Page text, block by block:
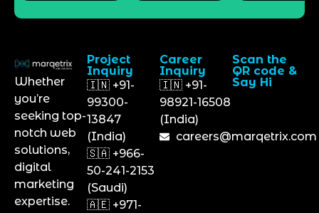
Whether
you’re
seeking top-
notch web
solutions,
digital
marketing
expertise.
Project
Inquiry
🇮🇳 +91-
99300-
13847
(India)
🇸🇦 +966-
50-241-2153
(Saudi)
🇦🇪 +971-
Career
Inquiry
🇮🇳 +91-
98921-16508
(India)
careers@marqetrix.com
Scan the
QR code &
Say Hi